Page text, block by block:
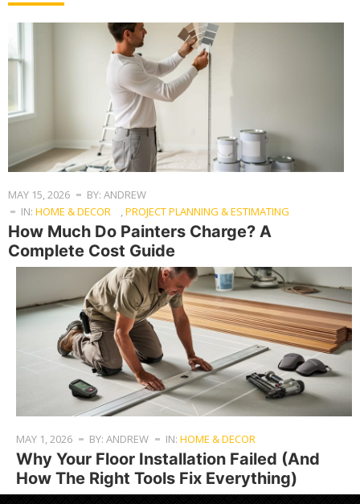
MAY 15, 2026
BY: ANDREW
IN: HOME & DECOR ,PROJECT PLANNING & ESTIMATING
How Much Do Painters Charge? A
Complete Cost Guide
MAY 1, 2026 BY: ANDREW IN: HOME & DECOR
Why Your Floor Installation Failed (And
How The Right Tools Fix Everything)